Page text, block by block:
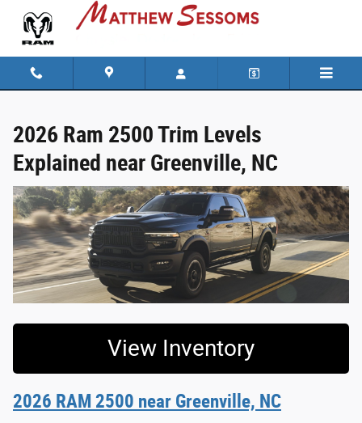
Skip to main content
2026 Ram 2500 Trim Levels Explained
2026 Ram 2500 Trim Levels
Explained near Greenville, NC
View Inventory
2026 RAM 2500 near Greenville, NC